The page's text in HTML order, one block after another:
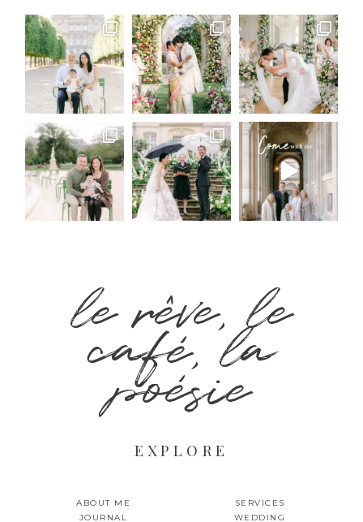
le rêve, le
café, la
poésie
EXPLORE
ABOUT ME
SERVICES
JOURNAL
WEDDING